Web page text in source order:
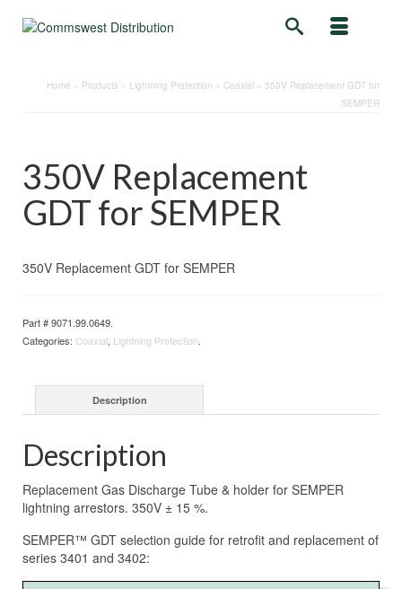
Home » Products » Lightning Protection » Coaxial » 350V Replacement GDT for
SEMPER
350V Replacement
GDT for SEMPER
350V Replacement GDT for SEMPER
Part #9071.99.0649.
Categories: Coaxial, Lightning Protection.
Description
Description
Replacement Gas Discharge Tube & holder for SEMPER
lightning arrestors. 350V ± 15 %.
SEMPER™ GDT selection guide for retrofit and replacement of
series 3401 and 3402: